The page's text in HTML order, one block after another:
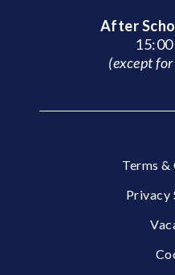
After
(except
Terms
Privacy